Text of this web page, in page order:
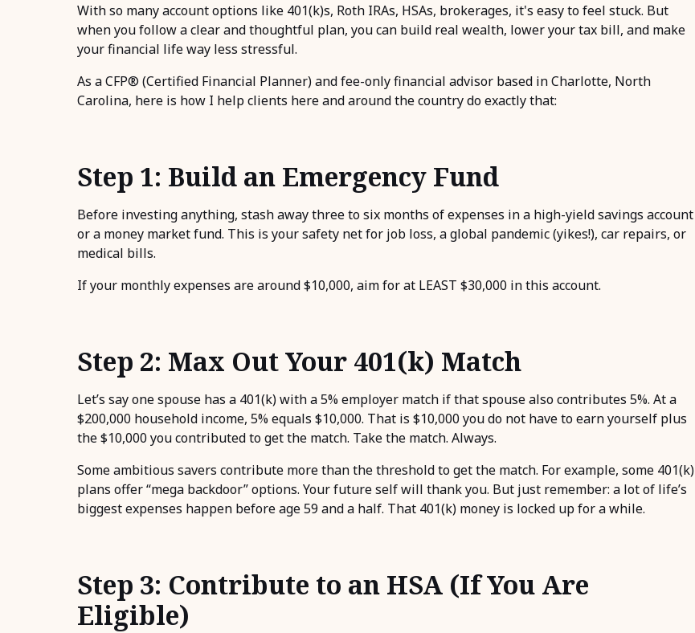
With so many account options like 401(k)s, Roth IRAs, HSAs, brokerages, it's easy to feel stuck. But
when you follow a clear and thoughtful plan, you can build real wealth, lower your tax bill, and make
your financial life way less stressful.
As a CFP® (Certified Financial Planner) and fee-only financial advisor based in Charlotte, North
Carolina, here is how I help clients here and around the country do exactly that:
Step 1: Build an Emergency Fund
Before investing anything, stash away three to six months of expenses in a high-yield savings account
or a money market fund. This is your safety net for job loss, a global pandemic (yikes!), car repairs, or
medical bills.
If your monthly expenses are around $10,000, aim for at LEAST $30,000 in this account.
Step 2: Max Out Your 401(k) Match
Let’s say one spouse has a 401(k) with a 5% employer match if that spouse also contributes 5%. At a
$200,000 household income, 5% equals $10,000. That is $10,000 you do not have to earn yourself plus
the $10,000 you contributed to get the match. Take the match. Always.
Some ambitious savers contribute more than the threshold to get the match. For example, some 401(k)
plans offer “mega backdoor” options. Your future self will thank you. But just remember: a lot of life’s
biggest expenses happen before age 59 and a half. That 401(k) money is locked up for a while.
Step 3: Contribute to an HSA (If You Are
Eligible)